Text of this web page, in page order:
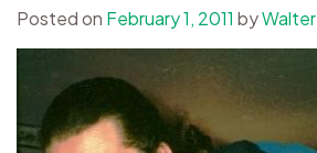
Posted on February 1, 2011 byWalter